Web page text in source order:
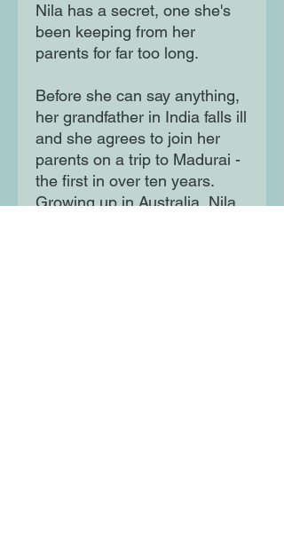
Nila has a secret, one she's
been keeping from her
parents for far too long.
Before she can say anything,
her grandfather in India falls ill
and she agrees to join her
parents on a trip to Madurai -
the first in over ten years.
Growing up in Australia, Nila